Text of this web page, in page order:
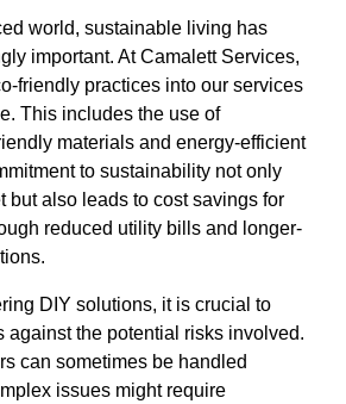
world, sustainable living has
important. At Camalett Services,
friendly practices into our services
This includes the use of
materials and energy-efficient
to sustainability not only
but also leads to cost savings for
reduced utility bills and longer-
DIY solutions, it is crucial to
against the potential risks involved.
can sometimes be handled
issues might require